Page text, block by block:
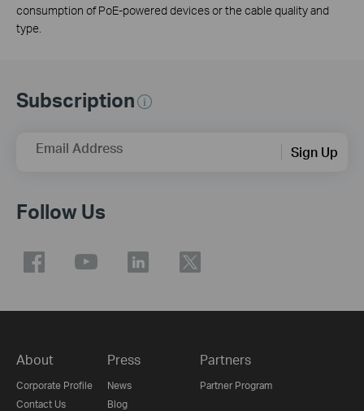
consumption of PoE-powered devices or the cable quality and
type.
Subscription
Email Address Sign Up
Follow Us
About
Corporate Profile
Contact Us
Press
News
Blog
Partners
Partner Program